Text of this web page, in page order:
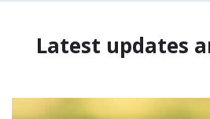
Latest updates